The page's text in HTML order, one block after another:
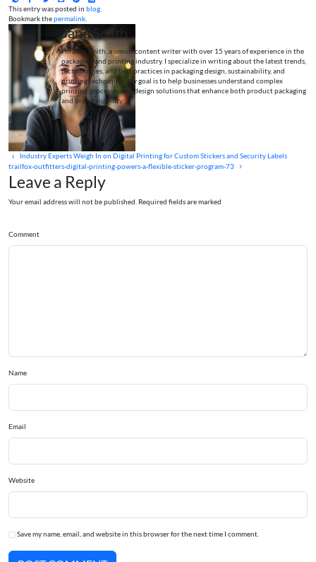
This entry was posted in blog.
Bookmark thepermalink.
Jane Smith
I’m Jane Smith, a senior content writer with over 15 years of experience in the
packaging and printing industry. I specialize in writing about the latest trends,
technologies, and best practices in packaging design, sustainability, and
printing techniques. My goal is to help businesses understand complex
printing processes and design solutions that enhance both product packaging
and brand visibility.
Industry Experts Weigh In on Digital Printing for Custom Stickers and Security Labels
trailfox-outfitters-digital-printing-powers-a-flexible-sticker-program-73
Leave a Reply
Your email address will not be published. Required fields are marked
Comment
Name
Email
Website
Save my name, email, and website in this browser for the next time I comment.